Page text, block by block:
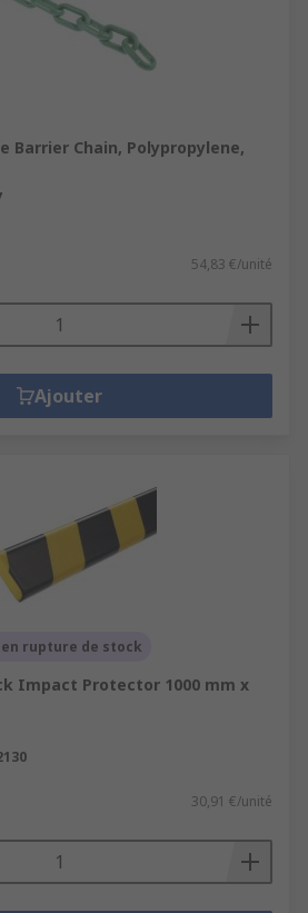
Barrier Chain, Polypropylene,
54,83 €/unité
Ajouter
rupture de stock
Impact Protector 1000 mm x
30,91 €/unité